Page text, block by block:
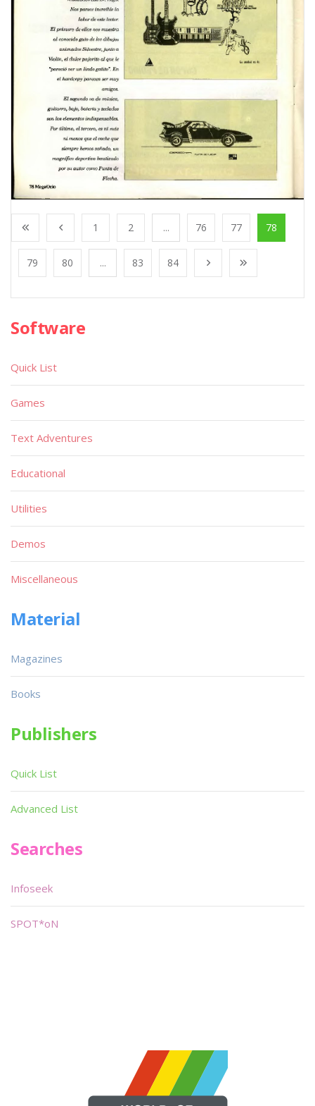
1 2 ... 76 77 78
79 80 ... 83 84
Software
Quick List
Games
Text Adventures
Educational
Utilities
Demos
Miscellaneous
Material
Magazines
Books
Publishers
Quick List
Advanced List
Searches
Infoseek
SPOT*oN